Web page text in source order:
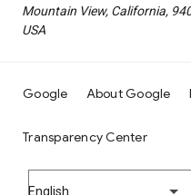
Mountain View, California,
USA
Google About Google
Transparency Center
English